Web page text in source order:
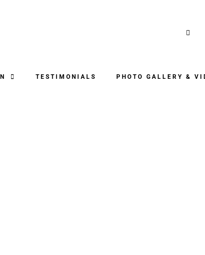
TESTIMONIALS PHOTO GALLERY &